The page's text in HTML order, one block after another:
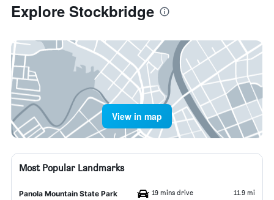
Explore Stockbridge
View in map
Most Popular Landmarks
Panola Mountain State Park 19 mins drive 11.9 mi